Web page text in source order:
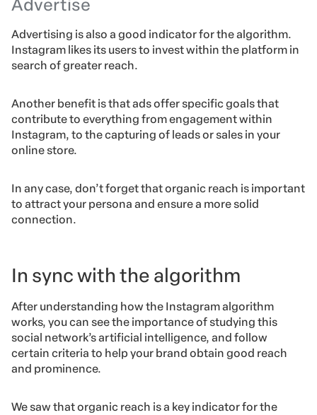
Advertise
Advertising is also a good indicator for the algorithm.
Instagram likes its users to invest within the platform in
search of greater reach.
Another benefit is that ads offer specific goals that
contribute to everything from engagement within
Instagram, to the capturing of leads or sales in your
online store.
In any case, don’t forget that organic reach is important
to attract your persona and ensure a more solid
connection.
In sync with the algorithm
After understanding how the Instagram algorithm
works, you can see the importance of studying this
social network’s artificial intelligence, and follow
certain criteria to help your brand obtain good reach
and prominence.
We saw that organic reach is a key indicator for the